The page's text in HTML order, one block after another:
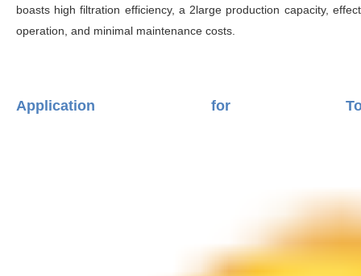
boasts high filtration efficiency, a 2large production capacity,
operation, and minimal maintenance costs.
Application for